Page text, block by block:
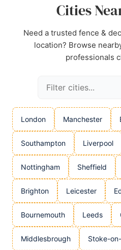
Cities
Need a trusted fence &
location? Browse
professionals
London Manchester
Southampton Liverpool
Nottingham Sheffield
Brighton Leicester
Bournemouth Leeds
Middlesbrough Stoke-